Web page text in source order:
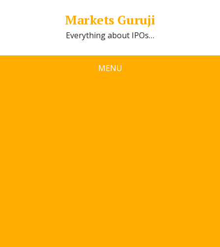
Markets Guruji
Everything about IPOs…
MENU